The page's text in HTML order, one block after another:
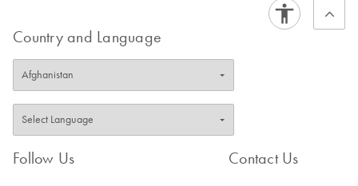
Country and Language
Follow Us Contact Us